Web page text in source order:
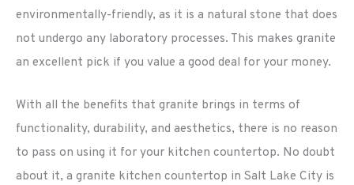
environmentally-friendly, as it is a natural stone that does
not undergo any laboratory processes. This makes granite
an excellent pick if you value a good deal for your money.
With all the benefits that granite brings in terms of
functionality, durability, and aesthetics, there is no reason
to pass on using it for your kitchen countertop. No doubt
about it, a granite kitchen countertop in Salt Lake City is